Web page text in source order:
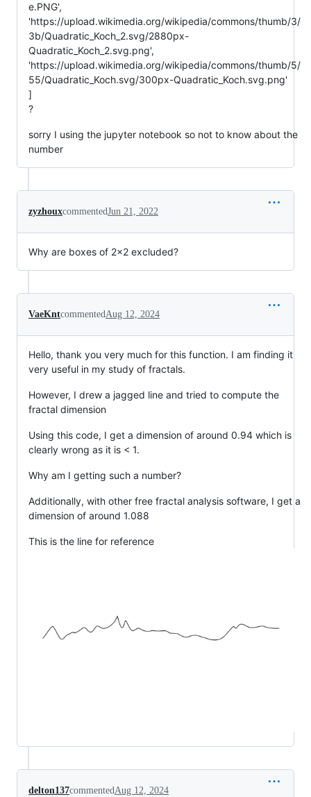
e.PNG',
'https://upload.wikimedia.org/wikipedia/commons/thumb/3/
3b/Quadratic_Koch_2.svg/2880px-
Quadratic_Koch_2.svg.png',
'https://upload.wikimedia.org/wikipedia/commons/thumb/5/
55/Quadratic_Koch.svg/300px-Quadratic_Koch.svg.png'
]
?
sorry I using the jupyter notebook so not to know about the
number
zyzhouxcommentedJun 21, 2022
Why are boxes of 2x2 excluded?
VaeKntcommentedAug 12, 2024
Hello, thank you very much for this function. I am finding it
very useful in my study of fractals.
However, I drew a jagged line and tried to compute the
fractal dimension
Using this code, I get a dimension of around 0.94 which is
clearly wrong as it is < 1.
Why am I getting such a number?
Additionally, with other free fractal analysis software, I get a
dimension of around 1.088
This is the line for reference
delton137commentedAug 12, 2024